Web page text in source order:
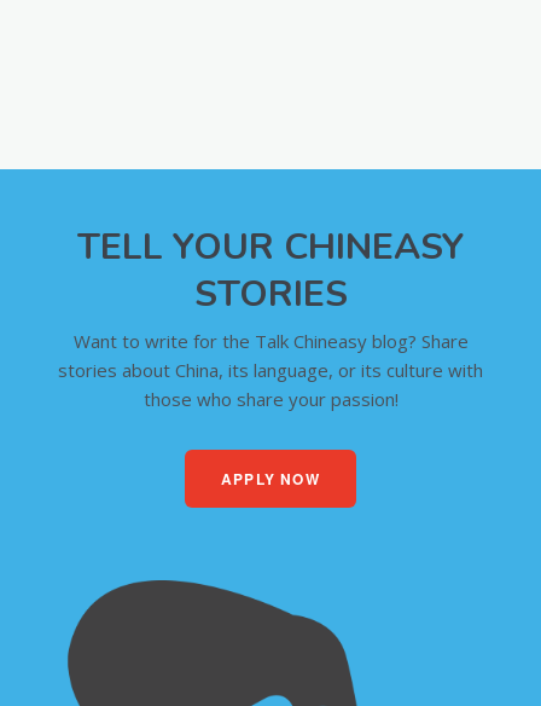
TELL YOUR CHINEASY
STORIES
Want to write for the Talk Chineasy blog? Share
stories about China, its language, or its culture with
those who share your passion!
APPLY NOW